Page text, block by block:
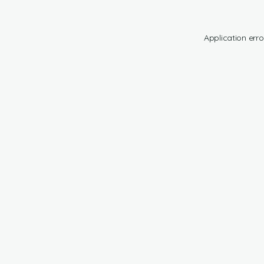
Application